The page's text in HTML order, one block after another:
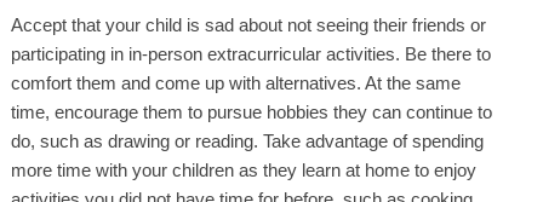
Accept that your child is sad about not seeing their friends or
participating in in-person extracurricular activities. Be there to
comfort them and come up with alternatives. At the same
time, encourage them to pursue hobbies they can continue to
do, such as drawing or reading. Take advantage of spending
more time with your children as they learn at home to enjoy